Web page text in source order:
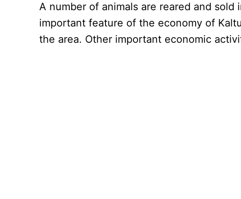
A number of animals are reared and sold
important feature of the economy of
the area. Other important economic